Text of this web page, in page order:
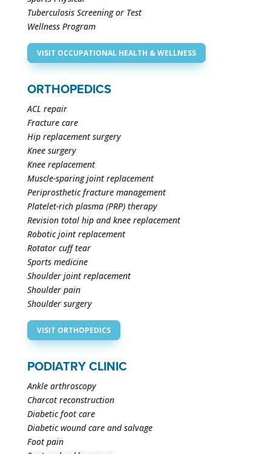
Tuberculosis Screening or Test
Wellness Program
VISIT OCCUPATIONAL HEALTH & WELLNESS
ORTHOPEDICS
ACL repair
Fracture care
Hip replacement surgery
Knee surgery
Knee replacement
Muscle-sparing joint replacement
Periprosthetic fracture management
Platelet-rich plasma (PRP) therapy
Revision total hip and knee replacement
Robotic joint replacement
Rotator cuff tear
Sports medicine
Shoulder joint replacement
Shoulder pain
Shoulder surgery
VISIT ORTHOPEDICS
PODIATRY CLINIC
Ankle arthroscopy
Charcot reconstruction
Diabetic foot care
Diabetic wound care and salvage
Foot pain